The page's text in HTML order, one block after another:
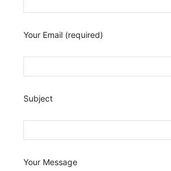
Your Email (required)
Subject
Your Message